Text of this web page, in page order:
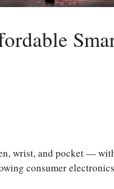
wrist, and pocket —
consumer